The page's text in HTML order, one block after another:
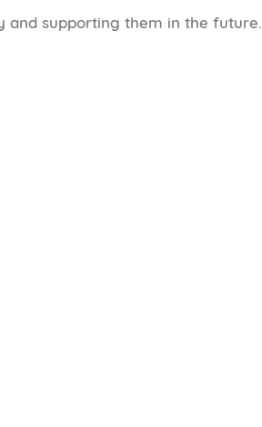
and supporting them in the future.